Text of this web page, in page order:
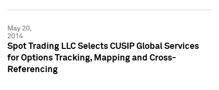
May 20,
2014
Spot Trading LLC Selects CUSIP Global Services
for Options Tracking, Mapping and Cross-
Referencing